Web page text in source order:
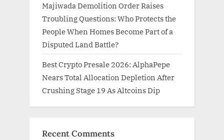
Majiwada Demolition Order Raises
Troubling Questions: Who Protects the
People When Homes Become Part of a
Disputed Land Battle?
Best Crypto Presale 2026: AlphaPepe
Nears Total Allocation Depletion After
Crushing Stage 19 As Altcoins Dip
Recent Comments